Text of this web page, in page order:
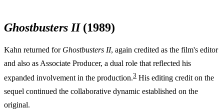
Ghostbusters II(1989)
Kahn returned for Ghostbusters II, again credited as the film's editor
and also as Associate Producer, a dual role that reflected his
expanded involvement in the production.3 His editing credit on the
sequel continued the collaborative dynamic established on the
original.